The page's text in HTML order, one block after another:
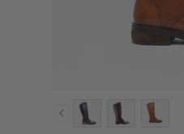
Colour